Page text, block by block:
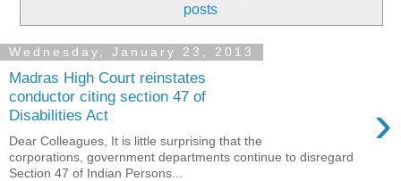
posts
Wednesday, January 23, 2013
Madras High Court reinstates
conductor citing section 47 of
Disabilities Act
›
Dear Colleagues, It is little surprising that the
corporations, government departments continue to disregard
Section 47 of Indian Persons...